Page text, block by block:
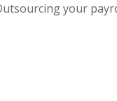
your